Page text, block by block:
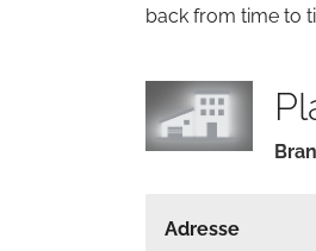
back from time to
Adresse